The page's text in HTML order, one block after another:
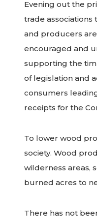
Evening out the
trade
and producers
encouraged and
supporting the
of legislation and
consumers
receipts for the
To lower wood
society. Wood
wilderness areas,
burned acres to
There has not